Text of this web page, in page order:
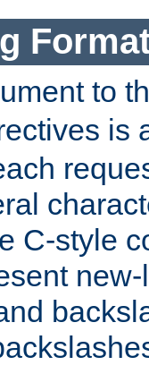
to
is
C-style